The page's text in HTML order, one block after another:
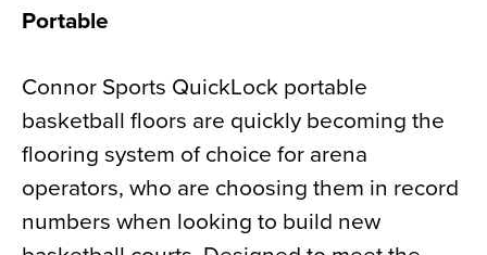
Portable
Connor Sports QuickLock portable
basketball floors are quickly becoming the
flooring system of choice for arena
operators, who are choosing them in record
numbers when looking to build new